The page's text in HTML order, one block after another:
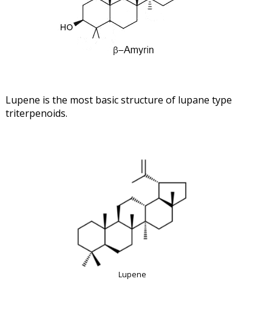
Lupene is the most basic structure of lupane type
triterpenoids.
Lupene